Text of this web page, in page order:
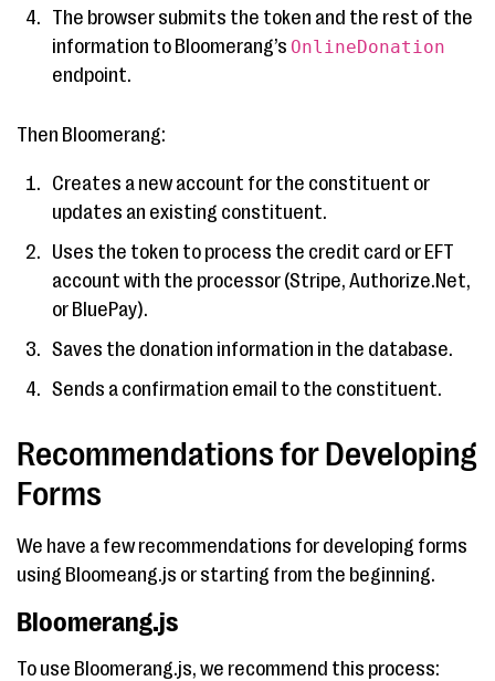
The browser submits the token and the rest of the
information to Bloomerang’s OnlineDonation
endpoint.
Then Bloomerang:
Creates a new account for the constituent or
updates an existing constituent.
Uses the token to process the credit card or EFT
account with the processor (Stripe, Authorize.Net,
or BluePay).
Saves the donation information in the database.
Sends a confirmation email to the constituent.
Recommendations for Developing
Forms
We have a few recommendations for developing forms
using Bloomeang.js or starting from the beginning.
Bloomerang.js
To use Bloomerang.js, we recommend this process: